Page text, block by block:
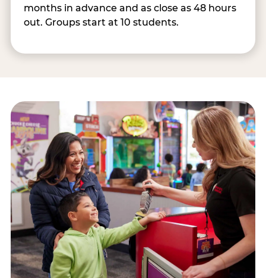
months in advance and as close as 48 hours
out. Groups start at 10 students.